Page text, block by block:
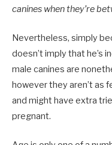
canines when they’re
Nevertheless, simply
doesn’t imply that he’s
male canines are
however they aren’t as
and might have extra
pregnant.